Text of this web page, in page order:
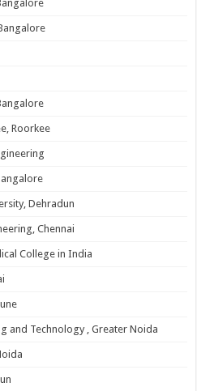
Roorkee
Dehradun
Chennai
College in India
and Technology , Greater Noida